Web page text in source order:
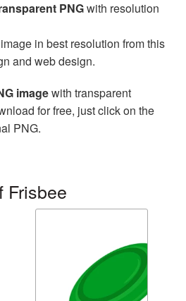
PNGwith resolution
in best resolution from this
and web design.
imagewith transparent
for free, just click on the
PNG.
Frisbee